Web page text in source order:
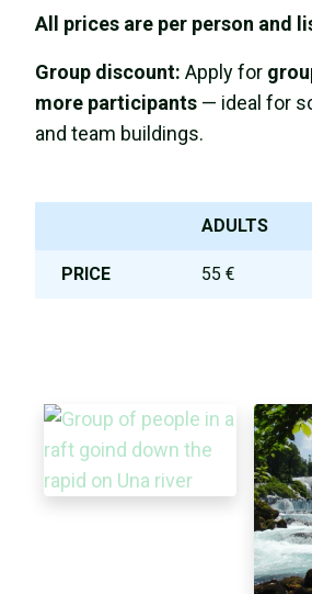
All prices are per person and
Group discount: Apply for
more participants — ideal for
and team buildings.
ADULTS
PRICE 55 €